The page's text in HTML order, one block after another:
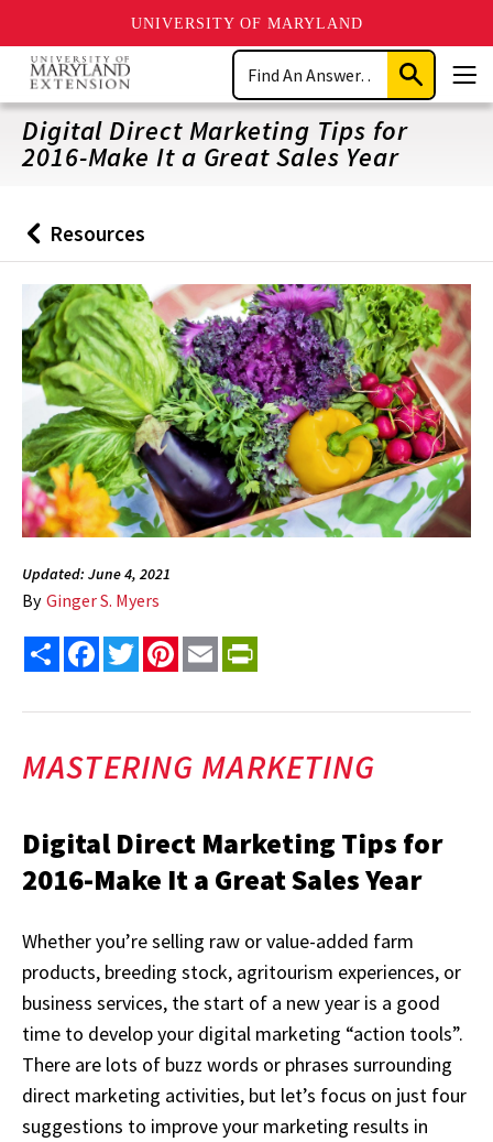
UNIVERSITY OF MARYLAND
Skip
main
content
Search
Submit
Search
Digital Direct Marketing Tips for
2016-Make It a Great Sales Year
Back
to
Resources
Updated: June 4, 2021
By Ginger S. Myers
Share FacebookTwitterPinterest
Email
MASTERING MARKETING
Digital Direct Marketing Tips for
2016-Make It a Great Sales Year
Whether you’re selling raw or value-added farm
products, breeding stock, agritourism experiences, or
business services, the start of a new year is a good
time to develop your digital marketing “action tools”.
There are lots of buzz words or phrases surrounding
direct marketing activities, but let’s focus on just four
suggestions to improve your marketing results in